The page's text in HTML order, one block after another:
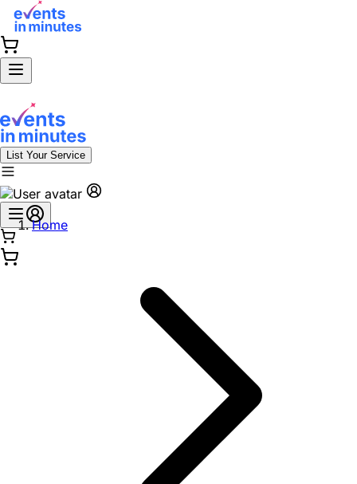
List Your Service
Home